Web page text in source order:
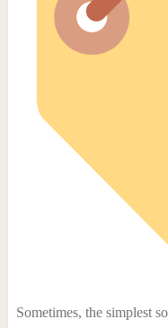
Sometimes, the simplest